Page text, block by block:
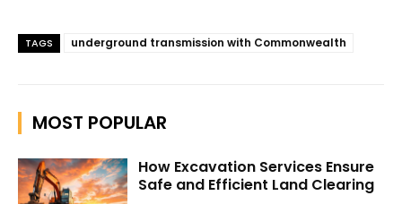
TAGS underground transmission with Commonwealth
MOST POPULAR
How Excavation Services Ensure
Safe and Efficient Land Clearing